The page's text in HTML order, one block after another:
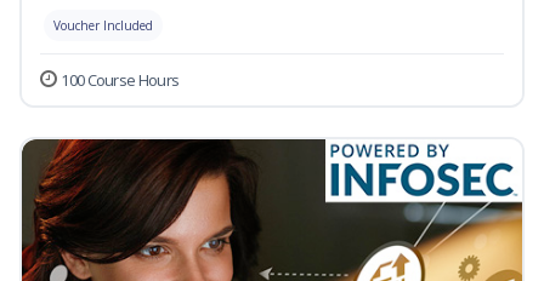
Voucher Included
100 Course Hours